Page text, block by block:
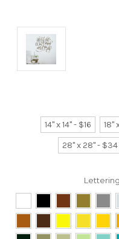
14" x 14" - $16 18"
28" x 28" -